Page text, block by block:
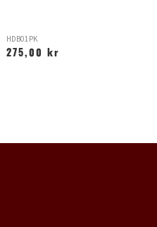
HDB01PK
275,00 kr